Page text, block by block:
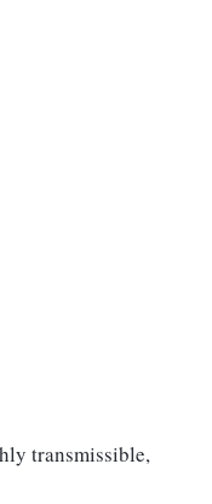
transmissible,